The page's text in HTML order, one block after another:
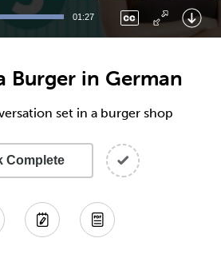
01:27
Burger in German
set in a burger shop
Complete